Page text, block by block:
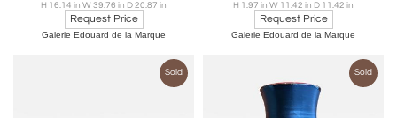
H 16.14 in W 39.76 in D 20.87 in
Request Price
Galerie Edouard de la Marque
H 1.97 in W 11.42 in D 11.42 in
Request Price
Galerie Edouard de la Marque
Sold Sold